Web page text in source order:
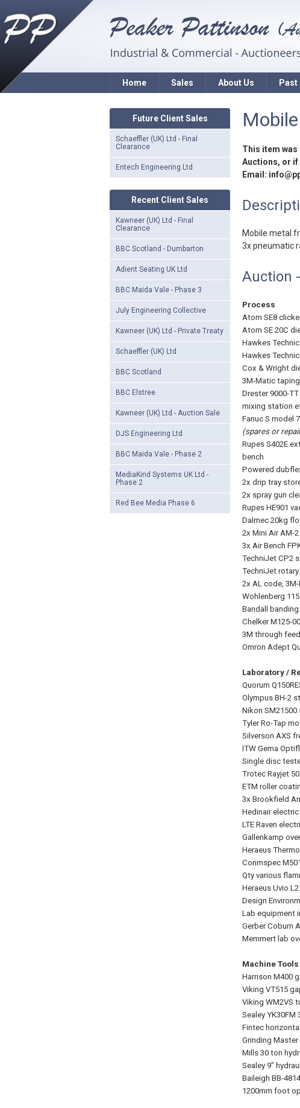
Home Sales About Us Past
Future Client Sales
Schaeffler (UK) Ltd - Final
Clearance
Entech Engineering Ltd
Recent Client Sales
Kawneer (UK) Ltd - Final
Clearance
BBC Scotland - Dumbarton
Adient Seating UK Ltd
BBC Maida Vale - Phase 3
July Engineering Collective
Kawneer (UK) Ltd - Private Treaty
Schaeffler (UK) Ltd
BBC Scotland
BBC Elstree
Kawneer (UK) Ltd - Auction Sale
DJS Engineering Ltd
BBC Maida Vale - Phase 2
MediaKind Systems UK Ltd -
Phase 2
Red Bee Media Phase 6
This item
Auctions, or if
Email:
Mobile metal
3x pneumatic
Auction
Process
Atom SE8
Atom SE 20C
Hawkes
Hawkes
Cox & Wright
3M-Matic
Drester 9000-
mixing station
Fanuc S model
(spares or
Rupes S402E
bench
Powered
2x drip tray
2x spray gun
Rupes HE901
Dalmec 20kg
2x Mini Air AM-
3x Air Bench
TechniJet CP2
TechniJet
2x AL code,
Wohlenberg
Bandall
Chelker M125-
3M through
Omron Adept
Laboratory /
Quorum
Olympus BH-2
Nikon
Tyler Ro-Tap
Silverson AXS
ITW Gema
Single disc
Trotec Rayjet
ETM roller
3x Brookfield
Hedinair
LTE Raven
Gallenkamp
Heraeus
Conmspec
Qty various
Heraeus Uvio
Design
Lab equipment
Gerber Coburn
Memmert lab
Machine Tools
Harrison M400
Viking VT515
Viking WM2VS
Sealey
Fintec
Grinding
Mills 30 ton
Sealey 9”
Baileigh BB-
1200mm foot